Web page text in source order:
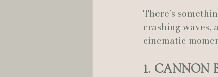
There's
crashing
cinematic
1. Cannon